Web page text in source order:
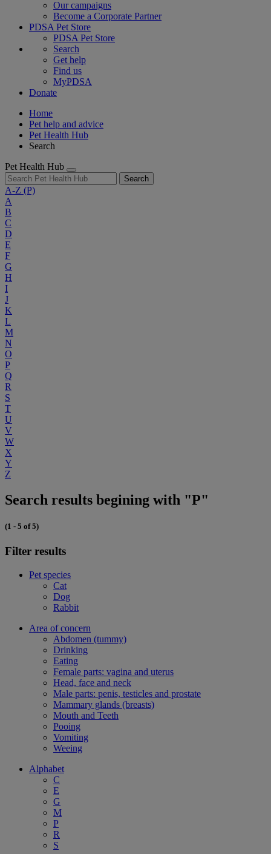
Our campaigns
Become a Corporate Partner
PDSA Pet Store
PDSA Pet Store
Search
Get help
Find us
MyPDSA
Donate
Home
Pet help and advice
Pet Health Hub
Search
Pet Health Hub
Search
A-Z (P)
A
B
C
D
E
F
G
H
I
J
K
L
M
N
O
P
Q
R
S
T
U
V
W
X
Y
Z
Search results begining with "P"
(1 - 5 of 5)
Filter results
Pet species
Cat
Dog
Rabbit
Area of concern
Abdomen (tummy)
Drinking
Eating
Female parts: vagina and uterus
Head, face and neck
Male parts: penis, testicles and prostate
Mammary glands (breasts)
Mouth and Teeth
Pooing
Vomiting
Weeing
Alphabet
C
E
G
M
P
R
S